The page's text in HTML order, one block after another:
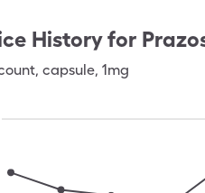
History for
, capsule, 1mg